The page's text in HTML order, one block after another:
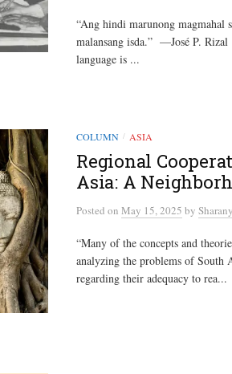
“Ang hindi marunong magmahal
malansang isda.” —José P.
language is ...
COLUMN / ASIA
Regional
Asia: A
Posted on May 15, 2025 by
“Many of the concepts and
analyzing the problems of South
regarding their adequacy to rea...